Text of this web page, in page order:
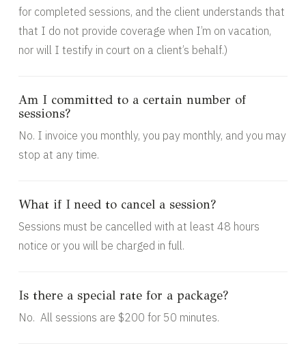
for completed sessions, and the client understands that
that I do not provide coverage when I’m on vacation,
nor will I testify in court on a client’s behalf.)
Am I committed to a certain number of
sessions?
No. I invoice you monthly, you pay monthly, and you may
stop at any time.
What if I need to cancel a session?
Sessions must be cancelled with at least 48 hours
notice or you will be charged in full.
Is there a special rate for a package?
No. All sessions are $200 for 50 minutes.